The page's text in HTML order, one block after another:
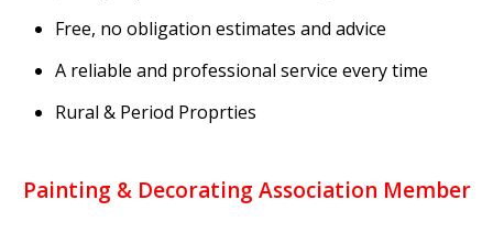
Free, no obligation estimates and advice
A reliable and professional service every time
Rural & Period Proprties
Painting & Decorating Association Member